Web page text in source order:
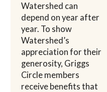
Watershed can
depend on year after
year. To show
Watershed’s
appreciation for their
generosity, Griggs
Circle members
receive benefits that